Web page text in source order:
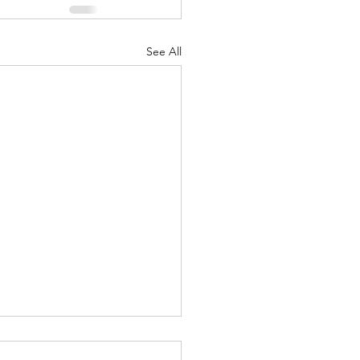
See All
of Christ